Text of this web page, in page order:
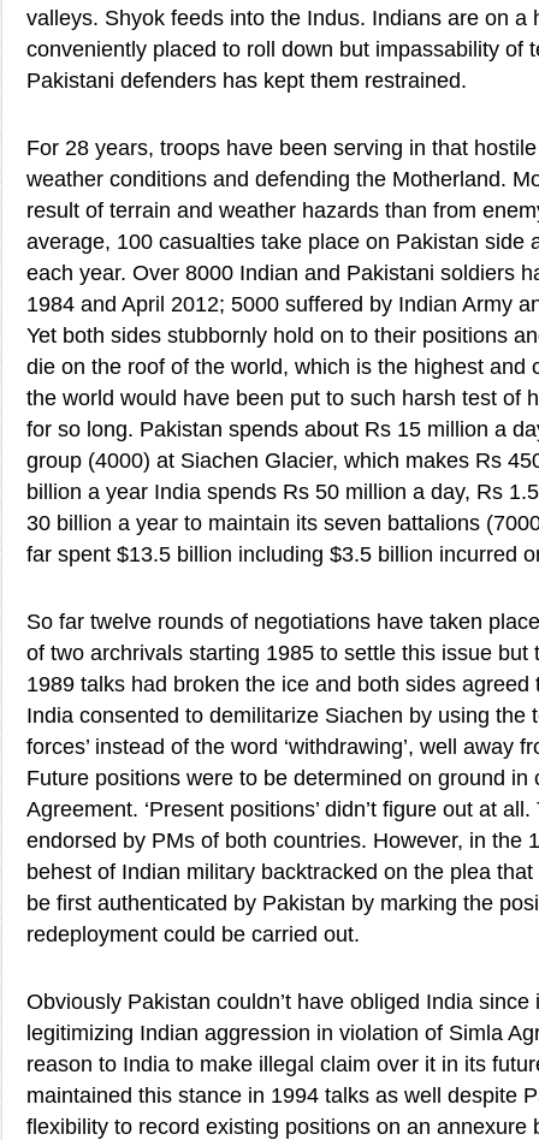
valleys. Shyok feeds into the Indus. Indians are on a
conveniently placed to roll down but impassability of
Pakistani defenders has kept them restrained.
For 28 years, troops have been serving in that
weather conditions and defending the Motherland.
result of terrain and weather hazards than from
average, 100 casualties take place on Pakistan side
each year. Over 8000 Indian and Pakistani soldiers
1984 and April 2012; 5000 suffered by Indian Army
Yet both sides stubbornly hold on to their positions
die on the roof of the world, which is the highest and
the world would have been put to such harsh test of
for so long. Pakistan spends about Rs 15 million a
group (4000) at Siachen Glacier, which makes Rs
billion a year India spends Rs 50 million a day, Rs
30 billion a year to maintain its seven battalions
far spent $13.5 billion including $3.5 billion incurred
So far twelve rounds of negotiations have taken
of two archrivals starting 1985 to settle this issue but
1989 talks had broken the ice and both sides agreed
India consented to demilitarize Siachen by using the
forces’ instead of the word ‘withdrawing’, well away
Future positions were to be determined on ground in
Agreement. ‘Present positions’ didn’t figure out at
endorsed by PMs of both countries. However, in the
behest of Indian military backtracked on the plea
be first authenticated by Pakistan by marking the
redeployment could be carried out.
Obviously Pakistan couldn’t have obliged India
legitimizing Indian aggression in violation of Simla
reason to India to make illegal claim over it in its
maintained this stance in 1994 talks as well despite
flexibility to record existing positions on an annexure